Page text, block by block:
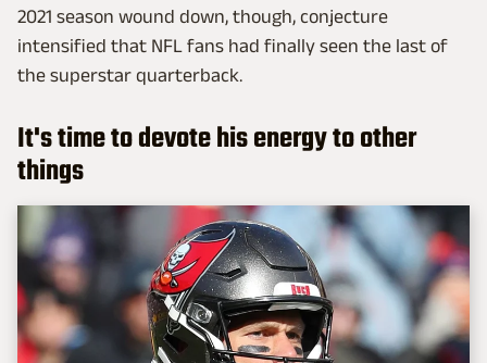
2021 season wound down, though, conjecture
intensified that NFL fans had finally seen the last of
the superstar quarterback.
It's time to devote his energy to other
things